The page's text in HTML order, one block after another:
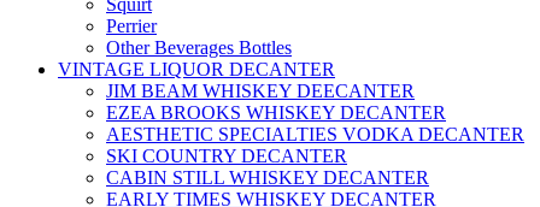
Squirt
Perrier
Other Beverages Bottles
VINTAGE LIQUOR DECANTER
JIM BEAM WHISKEY DEECANTER
EZEA BROOKS WHISKEY DECANTER
AESTHETIC SPECIALTIES VODKA DECANTER
SKI COUNTRY DECANTER
CABIN STILL WHISKEY DECANTER
EARLY TIMES WHISKEY DECANTER